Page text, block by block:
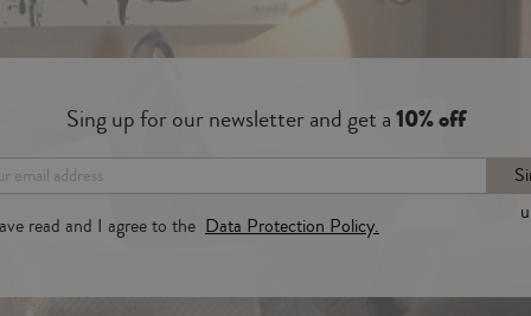
Sing up for our newsletter and get a10% off
read and I agree to the Data Protection Policy.